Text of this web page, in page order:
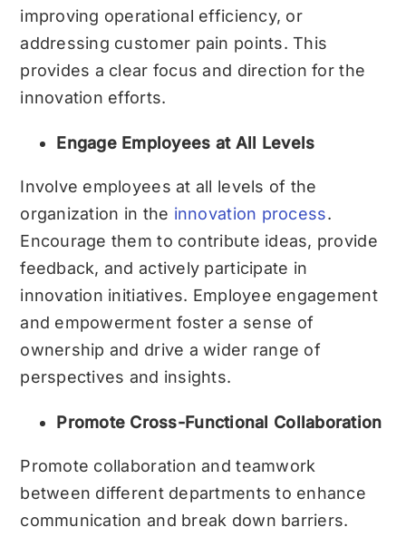
improving operational efficiency, or
addressing customer pain points. This
provides a clear focus and direction for the
innovation efforts.
Engage Employees at All Levels
Involve employees at all levels of the
organization in the innovation process.
Encourage them to contribute ideas, provide
feedback, and actively participate in
innovation initiatives. Employee engagement
and empowerment foster a sense of
ownership and drive a wider range of
perspectives and insights.
Promote Cross-Functional Collaboration
Promote collaboration and teamwork
between different departments to enhance
communication and break down barriers.